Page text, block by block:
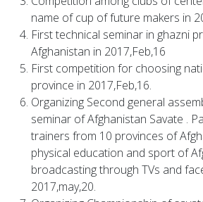
name of cup of future makers in
First technical seminar in ghazni
Afghanistan in 2017,Feb,16
First competition for choosing
province in 2017,Feb,16.
Organizing Second general
seminar of Afghanistan Savate .
trainers from 10 provinces of
physical education and sport of
broadcasting through TVs and
2017,may,20.